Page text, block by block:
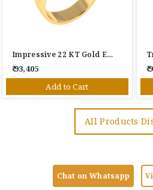
Impressive 22 KT Gold Engagement Ring
₹ 93,405
Add to Cart
₹
All Products
Chat on Whatsapp